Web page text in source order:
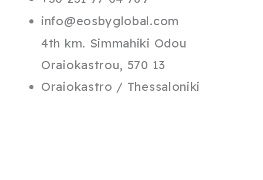
info@eosbyglobal.com
4th km. Simmahiki Odou
Oraiokastrou, 570 13
Oraiokastro / Thessaloniki